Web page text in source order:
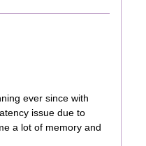
ever since with
issue due to
a lot of memory and